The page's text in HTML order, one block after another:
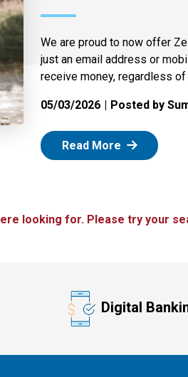
We are proud to now offer
just an email address or
receive money, regardless
05/03/2026 Posted by
Read More : Zelle
looking for. Please try your
Digital